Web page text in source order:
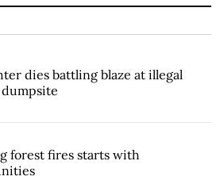
dies battling blaze at illegal
dumpsite
forest fires starts with